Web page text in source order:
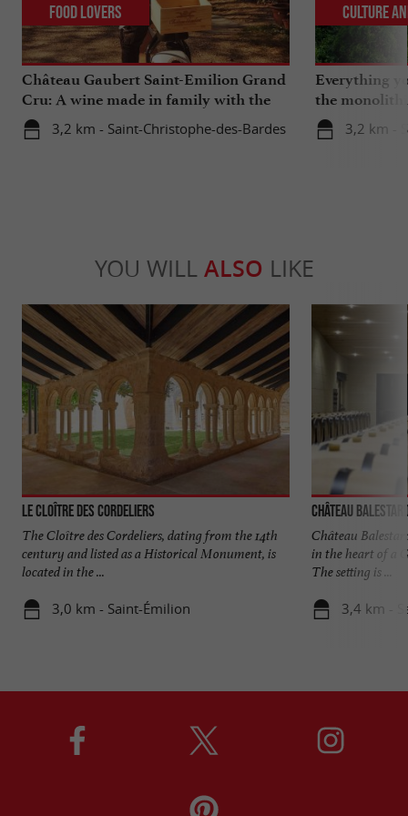
Château Gaubert Saint-Emilion Grand
Cru: A wine made in family with the
heart
3,2 km - Saint-Christophe-des-Bardes
Food Lovers
Everything
the
catacombs
3,2 km -
Culture
YOU WILL ALSO LIKE
Le Cloître des Cordeliers
The Cloître des Cordeliers, dating from the 14th
century and listed as a Historical Monument, is
located in the ...
3,0 km - Saint-Émilion
Château
Château
in the heart of a
The setting is ...
3,4 km -